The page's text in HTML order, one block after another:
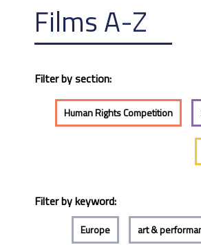
Films A-Z
Filter by section:
Human Rights Competition
Filter by keyword:
Europe art &